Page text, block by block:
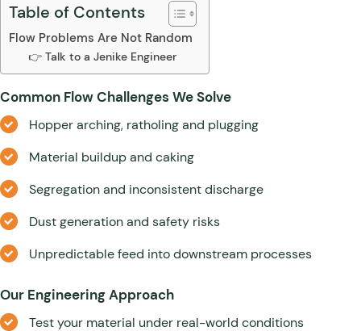
Table of Contents
Flow Problems Are Not Random
👉 Talk to a Jenike Engineer
Common Flow Challenges We Solve
Hopper arching, ratholing and plugging
Material buildup and caking
Segregation and inconsistent discharge
Dust generation and safety risks
Unpredictable feed into downstream processes
Our Engineering Approach
Test your material under real-world conditions